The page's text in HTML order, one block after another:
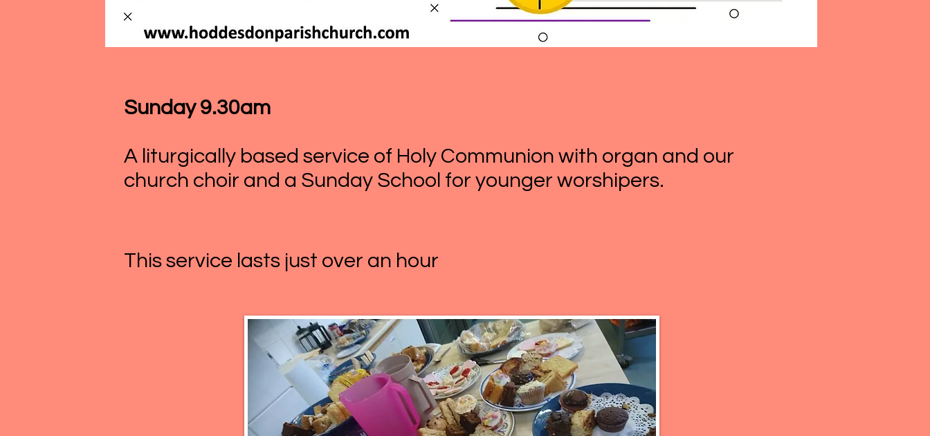
Sunday 9.30am
A liturgically based service of Holy Communion with organ and our
church choir and a Sunday School for younger worshipers.
This service lasts just over an hour